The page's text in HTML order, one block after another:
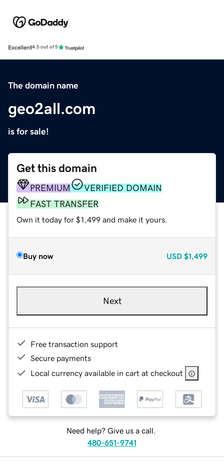
Excellent4.5 out of 5
The domain name
geo2all.com
is for sale!
Get this domain
PREMIUM
VERIFIED DOMAIN
FAST TRANSFER
Own it today for $1,499 and make it yours.
Buy now USD $1,499
Next
Free transaction support
Secure payments
Local currency available in cart at checkout
Need help? Give us a call.
480-651-9741